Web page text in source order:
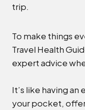
trip.
To make things
Travel Health
expert advice
It’s like having
your pocket,